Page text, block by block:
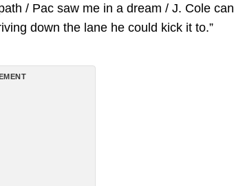
/ Pac saw me in a dream / J. Cole can
down the lane he could kick it to.”